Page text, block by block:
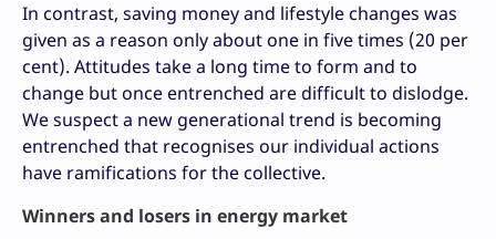
In contrast, saving money and lifestyle changes was
given as a reason only about one in five times (20 per
cent). Attitudes take a long time to form and to
change but once entrenched are difficult to dislodge.
We suspect a new generational trend is becoming
entrenched that recognises our individual actions
have ramifications for the collective.
Winners and losers in energy market